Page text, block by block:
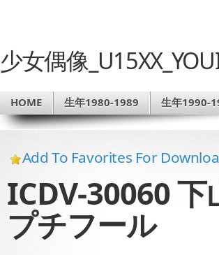
少女偶像
HOME 生年1980-1989 生年1990-
Add To Favorites For
ICDV-30060
プチフール